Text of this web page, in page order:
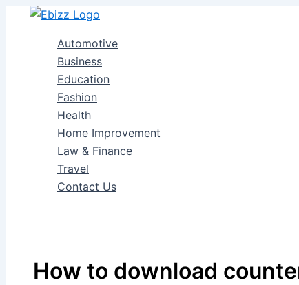
Automotive
Business
Education
Fashion
Health
Home Improvement
Law & Finance
Travel
Contact Us
How to download